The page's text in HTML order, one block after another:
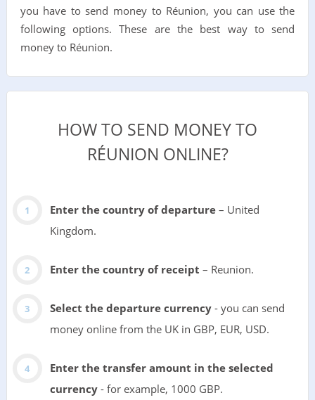
you have to send money to Réunion, you can use the
following options. These are the best way to send
money to Réunion.
HOW TO SEND MONEY TO
RÉUNION ONLINE?
Enter the country of departure– United
Kingdom.
Enter the country of receipt – Reunion.
Select the departure currency- you can send
money online from the UK in GBP, EUR, USD.
Enter the transfer amount in the selected
currency- for example, 1000 GBP.